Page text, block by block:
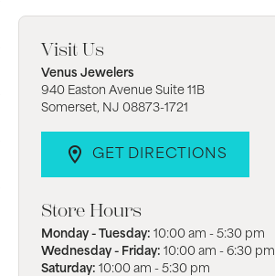
Visit Us
Venus Jewelers
940 Easton Avenue Suite 11B
Somerset, NJ 08873-1721
GET DIRECTIONS
Store Hours
Monday - Tuesday: 10:00 am - 5:30 pm
Wednesday - Friday: 10:00 am - 6:30 pm
Saturday: 10:00 am - 5:30 pm